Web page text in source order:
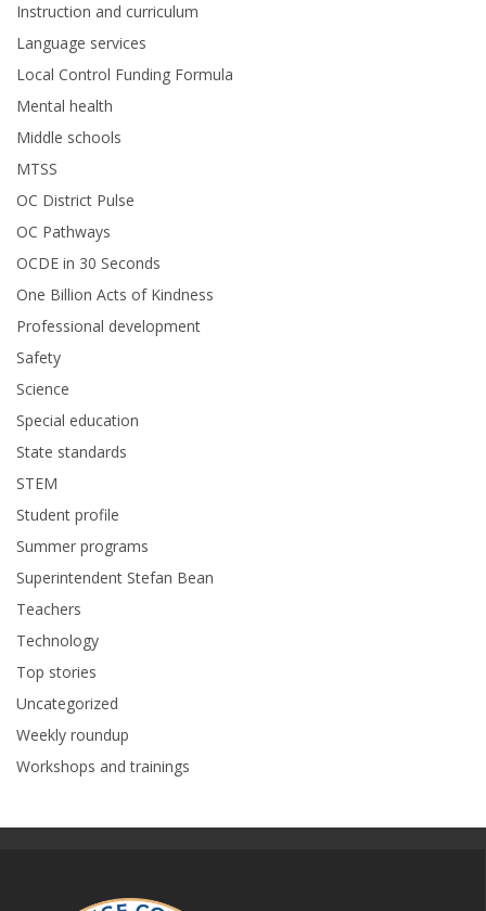
Instruction and curriculum
Language services
Local Control Funding Formula
Mental health
Middle schools
MTSS
OC District Pulse
OC Pathways
OCDE in 30 Seconds
One Billion Acts of Kindness
Professional development
Safety
Science
Special education
State standards
STEM
Student profile
Summer programs
Superintendent Stefan Bean
Teachers
Technology
Top stories
Uncategorized
Weekly roundup
Workshops and trainings